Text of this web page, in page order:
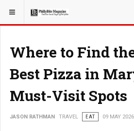
YOU ARE HERE: TRAVEL
Where to Find
Best Pizza in
Must-Visit Spots
JASON RATHMAN TRAVEL EAT 09 MAY 2026